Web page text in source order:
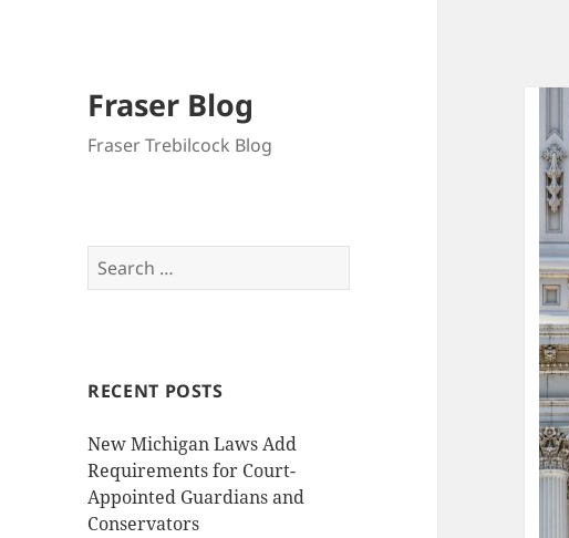
Fraser Blog
Fraser Trebilcock Blog
Search
for:
RECENT POSTS
New Michigan Laws Add
Requirements for Court-
Appointed Guardians and
Conservators